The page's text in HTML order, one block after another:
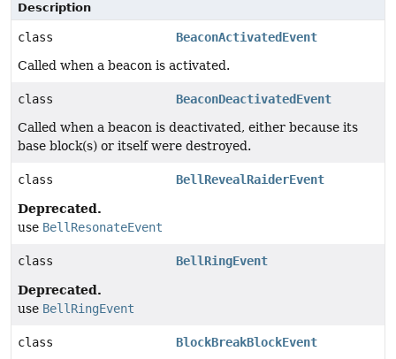
Description
class
BeaconActivatedEvent
Called when a beacon is activated.
class
BeaconDeactivatedEvent
Called when a beacon is deactivated, either because its
base block(s) or itself were destroyed.
class BellRevealRaiderEvent
Deprecated.
use BellResonateEvent
class BellRingEvent
Deprecated.
use BellRingEvent
class
BlockBreakBlockEvent